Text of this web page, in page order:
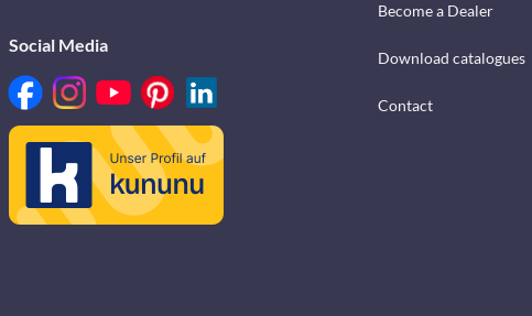
Social Media
Become a Dealer
Download catalogues
Contact